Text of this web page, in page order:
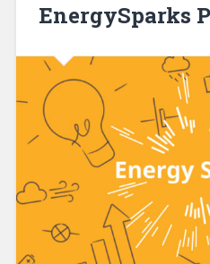
EnergySparks